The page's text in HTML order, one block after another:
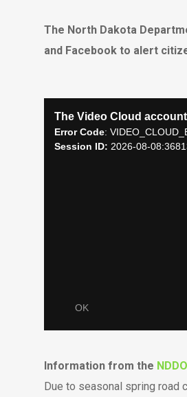
The North Dakota
and Facebook to alert
Information from the
Due to seasonal spring road